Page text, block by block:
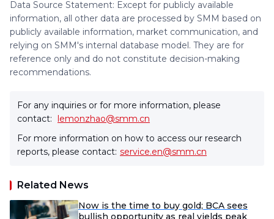
Data Source Statement: Except for publicly available
information, all other data are processed by SMM based on
publicly available information, market communication, and
relying on SMM's internal database model. They are for
reference only and do not constitute decision-making
recommendations.
For any inquiries or for more information, please
contact: lemonzhao@smm.cn
For more information on how to access our research
reports, please contact: service.en@smm.cn
Related News
Now is the time to buy gold; BCA sees
bullish opportunity as real yields peak